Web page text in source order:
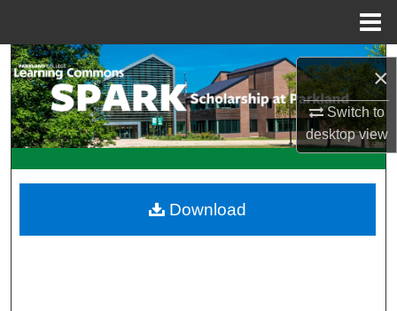
×
Switch to
desktopview
Search
Browse Collections
My Account
Digital Commons Network™
Download